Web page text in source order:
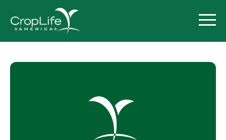
Pesticide Registration
Endangered Species Act